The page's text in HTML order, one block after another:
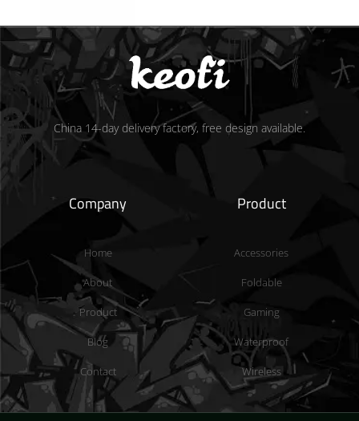
China 14-day delivery factory, free design available.
Company
Home
About
Product
Blog
Contact
Product
Accessories
Foldable
Gaming
Waterproof
Wireless